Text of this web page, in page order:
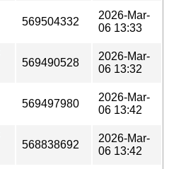
569504332
2026-Mar-
06 13:33
569490528
2026-Mar-
06 13:32
569497980
2026-Mar-
06 13:42
568838692
2026-Mar-
06 13:42